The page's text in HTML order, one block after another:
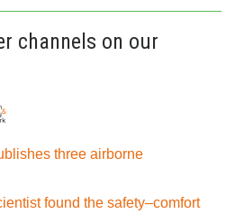
channels on our
three airborne
found the safety–comfort